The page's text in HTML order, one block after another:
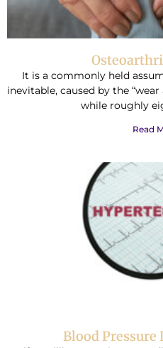
It is a commonly held
inevitable, caused by the
while roughly
Read
Blood Pressure